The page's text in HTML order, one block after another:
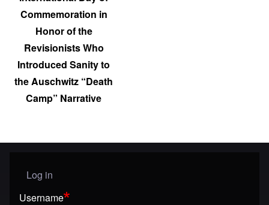
Commemoration in
Honor of the
Revisionists Who
Introduced Sanity to
the Auschwitz “Death
Camp” Narrative
User menu
Log in
Username